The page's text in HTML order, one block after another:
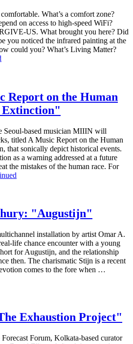
What’s a comfort zone?
on access to high‑speed WiFi?
US. What brought you here? Did
you noticed the infrared painting at the
could you? What’s Living Matter?
on the Human
Extinction"
Seoul-based musician MIIIN will
titled A Music Report on the Human
that sonically depict historical events.
as a warning addressed at a future
the mistakes of the human race. For
"Augustijn"
installation by artist Omar A.
life chance encounter with a young
for Augustijn, and the relationship
then. The charismatic Stijn is a recent
comes to the fore when …
Exhaustion Project"
Forum, Kolkata-based curator